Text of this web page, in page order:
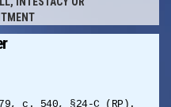
c. 540, §24-C (RP).